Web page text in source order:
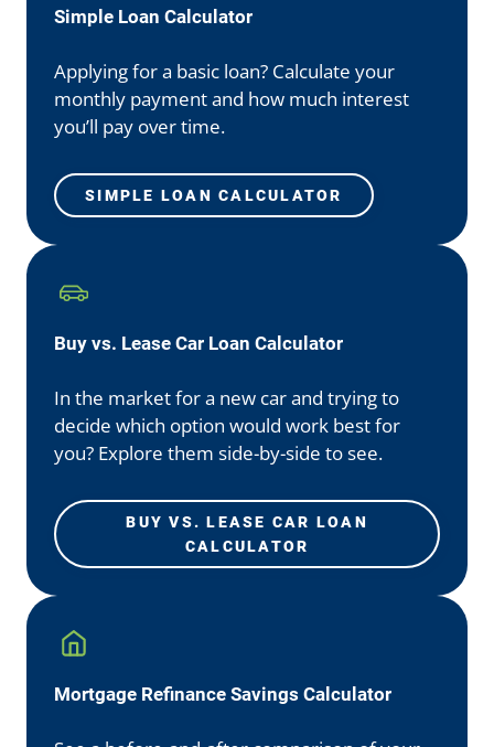
Simple Loan Calculator
Applying for a basic loan? Calculate your
monthly payment and how much interest
you’ll pay over time.
SIMPLE LOAN CALCULATOR
Buy vs. Lease Car Loan Calculator
In the market for a new car and trying to
decide which option would work best for
you? Explore them side-by-side to see.
BUY VS. LEASE CAR LOAN
CALCULATOR
Mortgage Refinance Savings Calculator